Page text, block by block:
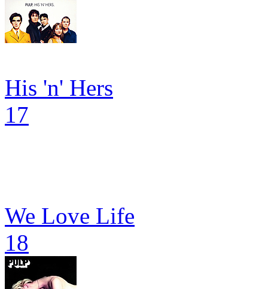
His 'n' Hers
17
We Love Life
18